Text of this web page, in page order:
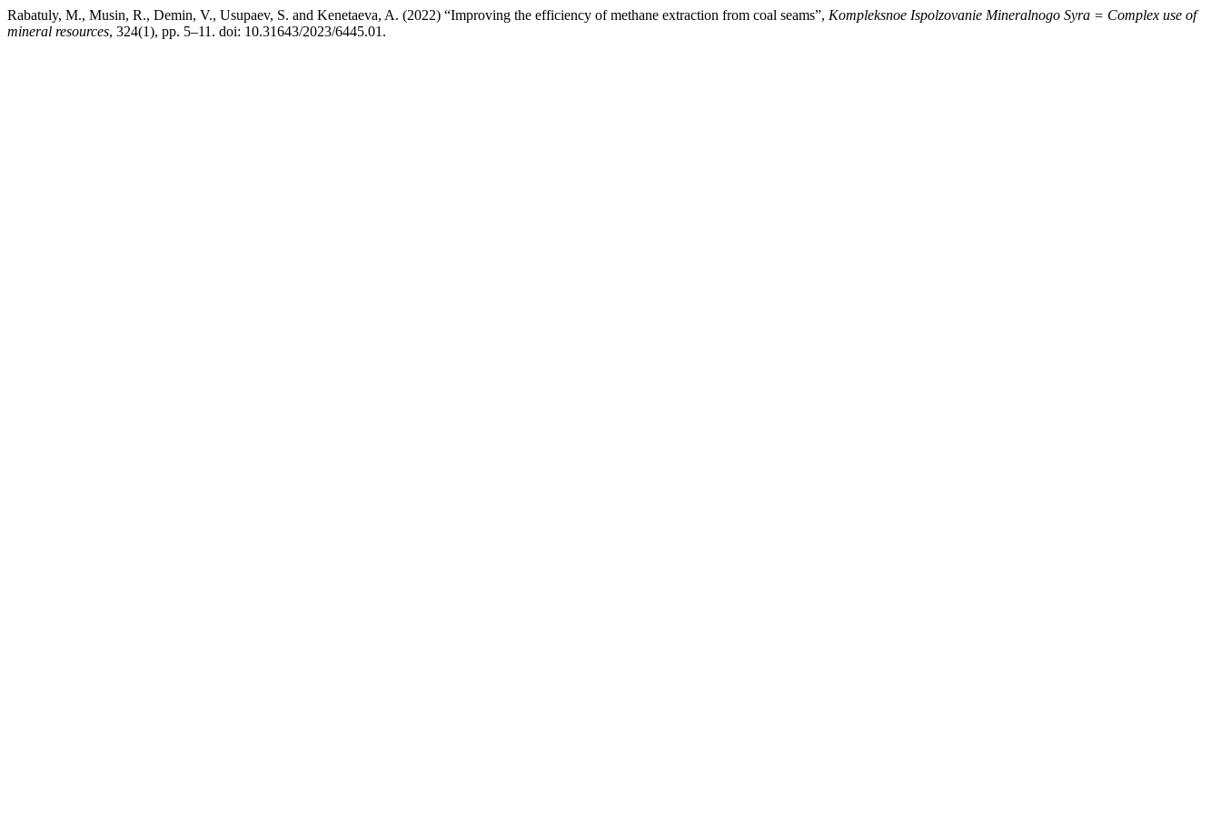
Rabatuly, M., Musin, R., Demin, V., Usupaev, S. and Kenetaeva, A. (2022) “Improving the efficiency of methane extraction from coal seams”, Kompleksnoe Ispolzovanie Mineralnogo Syra = Complex use of
mineral resources, 324(1), pp. 5–11. doi: 10.31643/2023/6445.01.